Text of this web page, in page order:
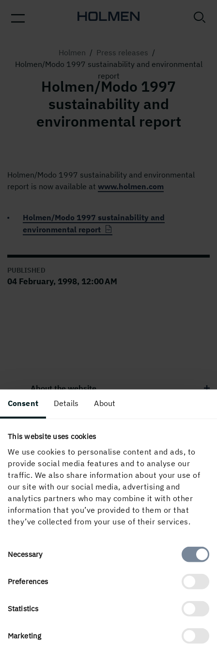
Consent Details About
This website uses cookies
We use cookies to personalise content and ads, to
provide social media features and to analyse our
traffic. We also share information about your use of
our site with our social media, advertising and
analytics partners who may combine it with other
information that you’ve provided to them or that
they’ve collected from your use of their services.
Consent
Necessary
Preferences
Statistics
Marketing
Holmen / Press releases /
Holmen/Modo 1997 sustainability and environmental
report
Holmen/Modo 1997
sustainability and
environmental report
Holmen/Modo 1997 sustainability and environmental
report is now available at www.holmen.com
Holmen/Modo 1997 sustainability and
environmental report
PUBLISHED
04 February, 1998, 12:00 AM
About the website
Follow us in social media
Holmen’s business is built around the forest ecocycle and
business areas are Forest, Wood Products, Board and
Paper and Renewable Energy. With a workforce of 3 500
people, we create value for shareholders, customers and
society. Our turnover for 2025 amounted to almost SEK